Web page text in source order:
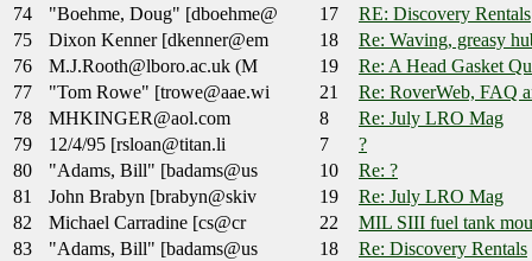
74
"Boehme, Doug" [dboehme@ 17
RE: Discovery Rentals
75
Dixon Kenner [dkenner@em 18
Re: Waving, greasy
76
M.J.Rooth@lboro.ac.uk (M 19
Re: A Head Gasket
77
"Tom Rowe" [trowe@aae.wi 21
Re: RoverWeb, FAQ
78
MHKINGER@aol.com 8
Re: July LRO Mag
79
12/4/95 [rsloan@titan.li 7
?
80
"Adams, Bill" [badams@us 10
Re: ?
81
John Brabyn [brabyn@skiv 19
Re: July LRO Mag
82
Michael Carradine [cs@cr 22
MIL SIII fuel tank
83
"Adams, Bill" [badams@us 18
Re: Discovery Rentals